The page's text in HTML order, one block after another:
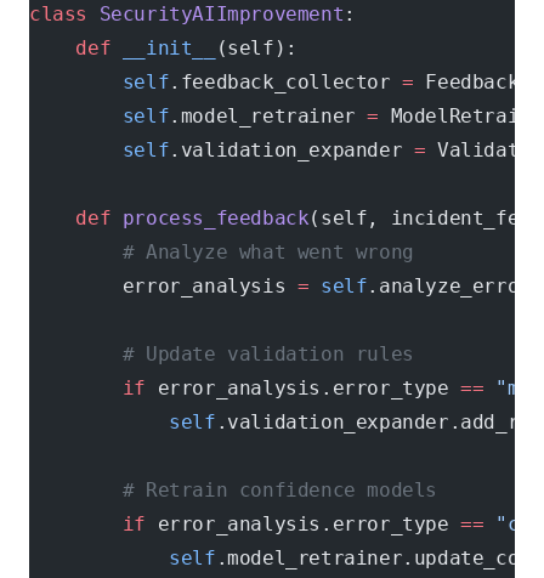
class SecurityAIImprovement :
    def
__init__
(self):
        self
.feedback_collector =
        self
.model_retrainer =
        self
.validation_expander =
    def
process_feedback(self,
        # Analyze what went wrong
        error_analysis
= self
        # Update validation rules
        if
error_analysis.error_type ==
            self
        # Retrain confidence models
        if
error_analysis.error_type ==
            self